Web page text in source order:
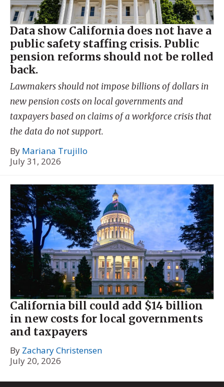
Data show California does not have a
public safety staffing crisis. Public
pension reforms should not be rolled
back.
Lawmakers should not impose billions of dollars in
new pension costs on local governments and
taxpayers based on claims of a workforce crisis that
the data do not support.
By Mariana Trujillo
July 31, 2026
California bill could add $14 billion
in new costs for local governments
and taxpayers
By Zachary Christensen
July 20, 2026